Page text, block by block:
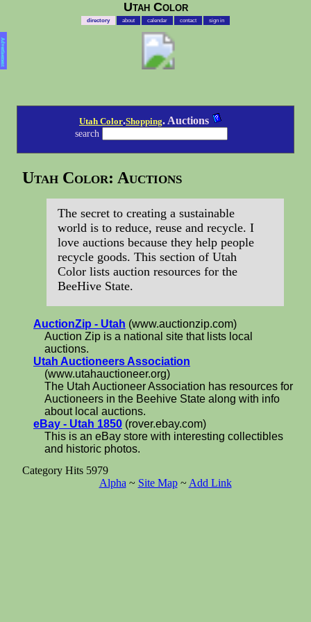
Utah Color
directory about calendar contact sign in
Advertisement
Utah Color.Shopping. Auctions
search
Utah Color: Auctions
The secret to creating a sustainable
world is to reduce, reuse and recycle. I
love auctions because they help people
recycle goods. This section of Utah
Color lists auction resources for the
BeeHive State.
AuctionZip - Utah (www.auctionzip.com)
Auction Zip is a national site that lists local
auctions.
Utah Auctioneers Association
(www.utahauctioneer.org)
The Utah Auctioneer Association has resources for
Auctioneers in the Beehive State along with info
about local auctions.
eBay - Utah 1850 (rover.ebay.com)
This is an eBay store with interesting collectibles
and historic photos.
Category Hits 5979
Alpha ~ Site Map~ Add Link